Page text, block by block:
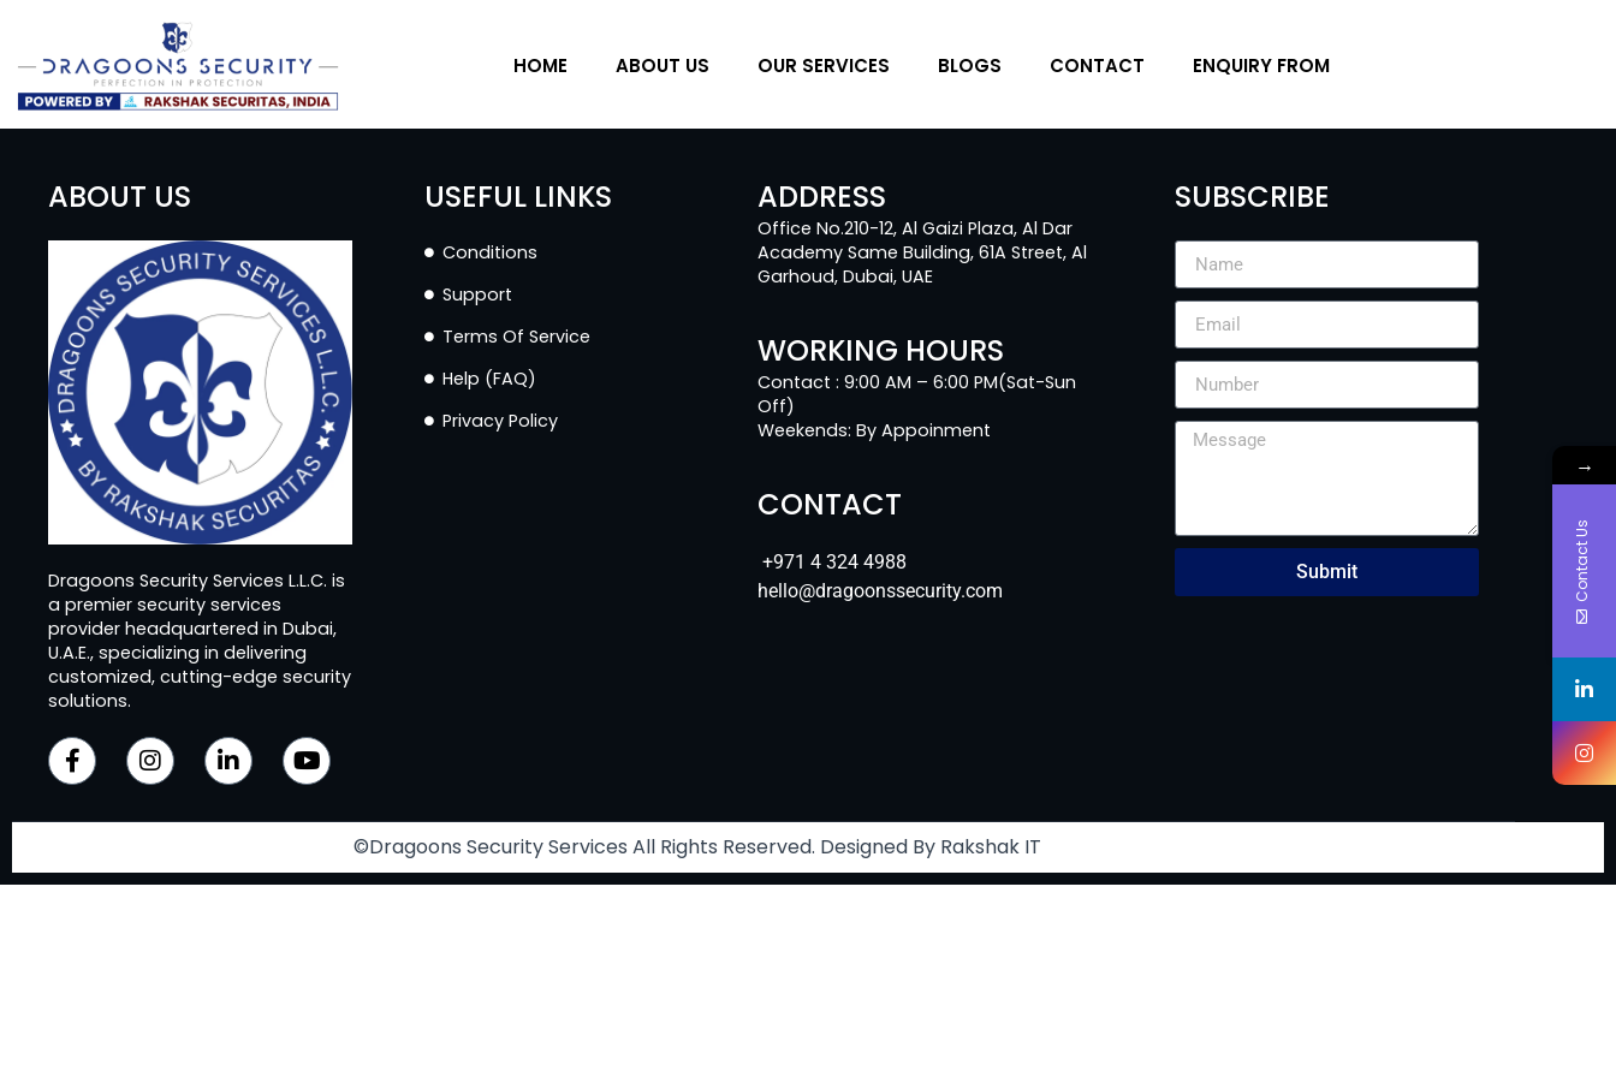
HOME ABOUT US OUR SERVICES BLOGS CONTACT ENQUIRY FROM
ABOUT US
Dragoons Security Services L.L.C. is
a premier security services
provider headquartered in Dubai,
U.A.E., specializing in delivering
customized, cutting-edge security
solutions.
USEFUL LINKS
Conditions
Support
Terms Of Service
Help (FAQ)
Privacy Policy
ADDRESS
Office No.210-12, Al Gaizi Plaza, Al Dar
Academy Same Building, 61A Street, Al
Garhoud, Dubai, UAE
WORKING HOURS
Contact : 9:00 AM – 6:00 PM(Sat-Sun
Off)
Weekends: By Appoinment
CONTACT
+971 4 324 4988
hello@dragoonssecurity.com
SUBSCRIBE
Submit
©Dragoons Security Services All Rights Reserved. Designed By Rakshak IT
→
Contact Us